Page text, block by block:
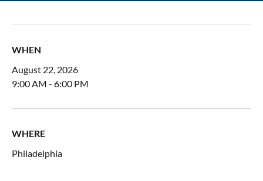
WHEN
August 22, 2026
9:00 AM - 6:00 PM
WHERE
Philadelphia